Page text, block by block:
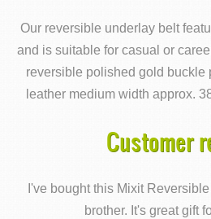
Our reversible underlay belt
and is suitable for casual or
reversible polished gold buckle
leather medium width approx.
Customer
I've bought this Mixit
brother. It's great gift